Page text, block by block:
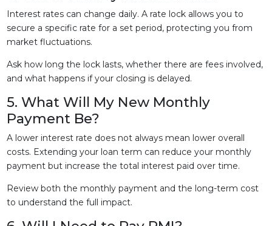
Interest rates can change daily. A rate lock allows you to
secure a specific rate for a set period, protecting you from
market fluctuations.
Ask how long the lock lasts, whether there are fees involved,
and what happens if your closing is delayed.
5. What Will My New Monthly
Payment Be?
A lower interest rate does not always mean lower overall
costs. Extending your loan term can reduce your monthly
payment but increase the total interest paid over time.
Review both the monthly payment and the long-term cost
to understand the full impact.